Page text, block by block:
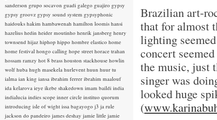
Brazilian art-
that for almost
lighting
concert
the music, just
singer was
looked huge
(
sanderson grupo socavon guadi galego guajiro gypsy
gypsy groovz gypsy sound system gypsyphonic
haidouks hakim hambawenah hamilton loomis hansi
hazelius hedin heider moutinho henrik jansberg henry
townsend hijaz hiphop hippo hombre elastico home
home festival hongo calling hope street horace trahan
hossam ramzy hot 8 brass houston stackhouse howlin
wolf huba hugh masekela hurlevent huun huur tu
ialma ian king iansa ibrahim ferrer ibrahim maalouf
ida kelarova ieye ikebe shakedown imam baildi india
indialucia indies scope inner circle instituo quorum
introducing isle of wight issa bagayogo j3 ja rule
jackson do pandeiro james deshay jamie little jamie